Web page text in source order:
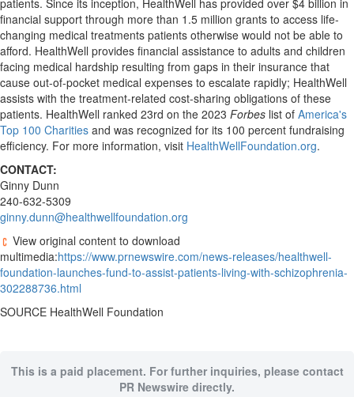
patients. Since its inception, HealthWell has provided over $4 billion in
financial support through more than 1.5 million grants to access life-
changing medical treatments patients otherwise would not be able to
afford. HealthWell provides financial assistance to adults and children
facing medical hardship resulting from gaps in their insurance that
cause out-of-pocket medical expenses to escalate rapidly; HealthWell
assists with the treatment-related cost-sharing obligations of these
patients. HealthWell ranked 23rd on the 2023 Forbes list of America's
Top 100 Charities and was recognized for its 100 percent fundraising
efficiency. For more information, visit HealthWellFoundation.org.
CONTACT:
Ginny Dunn
240-632-5309
ginny.dunn@healthwellfoundation.org
View original content to download
multimedia:https://www.prnewswire.com/news-releases/healthwell-
foundation-launches-fund-to-assist-patients-living-with-schizophrenia-
302288736.html
SOURCE HealthWell Foundation
This is a paid placement. For further inquiries, please contact
PR Newswire directly.